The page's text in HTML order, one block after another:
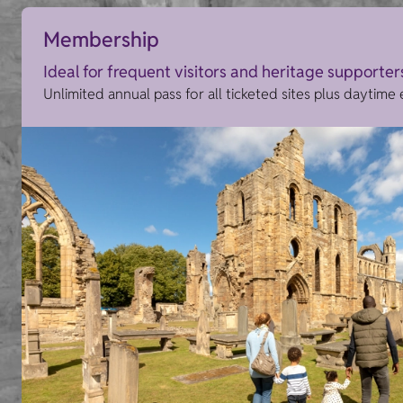
Membership
Ideal for frequent visitors and heritage
Unlimited annual pass for all ticketed sites plus daytime